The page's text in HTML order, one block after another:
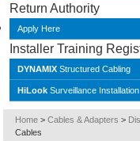
Return Authority
Apply Here
Installer Training
DYNAMIX Structured Cabling
HiLook Surveillance Installation
Home > Cables & Adapters >
Cables